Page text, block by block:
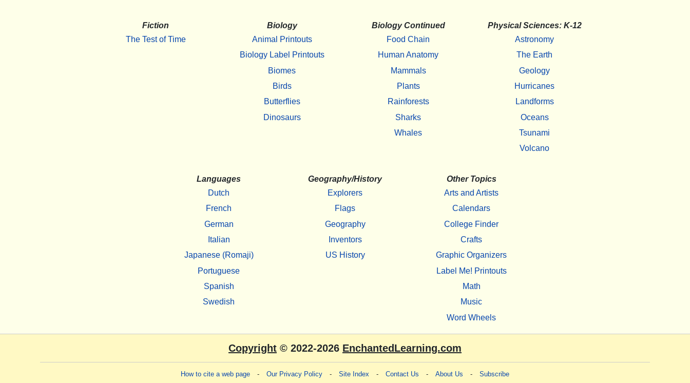
Fiction
The Test of Time
Biology
Animal Printouts
Biology Label Printouts
Biomes
Birds
Butterflies
Dinosaurs
Biology Continued
Food Chain
Human Anatomy
Mammals
Plants
Rainforests
Sharks
Whales
Physical Sciences: K-12
Astronomy
The Earth
Geology
Hurricanes
Landforms
Oceans
Tsunami
Volcano
Languages
Dutch
French
German
Italian
Japanese (Romaji)
Portuguese
Spanish
Swedish
Geography/History
Explorers
Flags
Geography
Inventors
US History
Other Topics
Arts and Artists
Calendars
College Finder
Crafts
Graphic Organizers
Label Me! Printouts
Math
Music
Word Wheels
Copyright © 2022-2026 EnchantedLearning.com
How to cite a web page - Our Privacy Policy - Site Index - Contact Us - About Us - Subscribe